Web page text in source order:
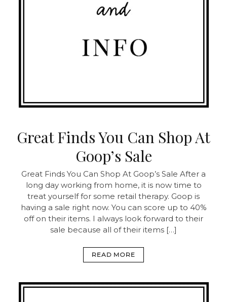
Great Finds You Can Shop At
Goop’s Sale
Great Finds You Can Shop At Goop’s Sale After a
long day working from home, it is now time to
treat yourself for some retail therapy. Goop is
having a sale right now. You can score up to 40%
off on their items. I always look forward to their
sale because all of their items […]
READ MORE